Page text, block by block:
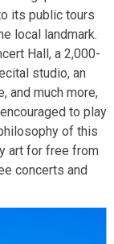
its public tours
local landmark.
Hall, a 2,000-
studio, an
and much more,
to play
of this
art for free from
concerts and